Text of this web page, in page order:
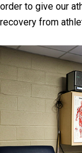
order to give our
recovery from